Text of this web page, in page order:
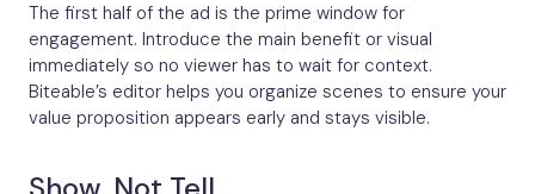
The first half of the ad is the prime window for
engagement. Introduce the main benefit or visual
immediately so no viewer has to wait for context.
Biteable’s editor helps you organize scenes to ensure your
value proposition appears early and stays visible.